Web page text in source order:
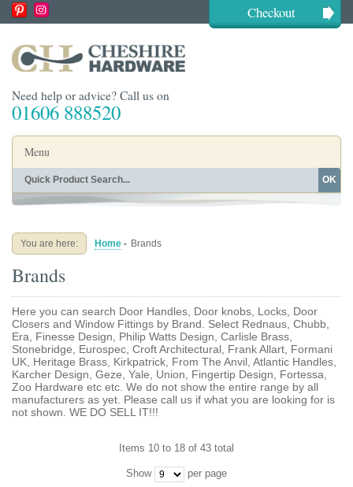
Checkout
Need help or advice? Call us on
01606 888520
Menu
Home
Buying Guides
Blog
OK
You are here: Home - Brands
Brands
Here you can search Door Handles, Door knobs, Locks, Door
Closers and Window Fittings by Brand. Select Rednaus, Chubb,
Era, Finesse Design, Philip Watts Design, Carlisle Brass,
Stonebridge, Eurospec, Croft Architectural, Frank Allart, Formani
UK, Heritage Brass, Kirkpatrick, From The Anvil, Atlantic Handles,
Karcher Design, Geze, Yale, Union, Fingertip Design, Fortessa,
Zoo Hardware etc etc. We do not show the entire range by all
manufacturers as yet. Please call us if what you are looking for is
not shown. WE DO SELL IT!!!
Items 10 to 18 of 43 total
Show per page